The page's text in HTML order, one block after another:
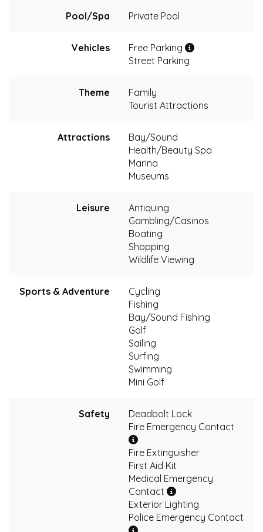
Pool/Spa Private Pool
Vehicles
Free Parking
Street Parking
Theme
Family
Tourist Attractions
Attractions
Bay/Sound
Health/Beauty Spa
Marina
Museums
Leisure
Antiquing
Gambling/Casinos
Boating
Shopping
Wildlife Viewing
Sports & Adventure
Cycling
Fishing
Bay/Sound Fishing
Golf
Sailing
Surfing
Swimming
Mini Golf
Safety
Deadbolt Lock
Fire Emergency Contact
Fire Extinguisher
First Aid Kit
Medical Emergency
Contact
Exterior Lighting
Police Emergency Contact